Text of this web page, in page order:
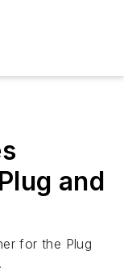
and
for the Plug